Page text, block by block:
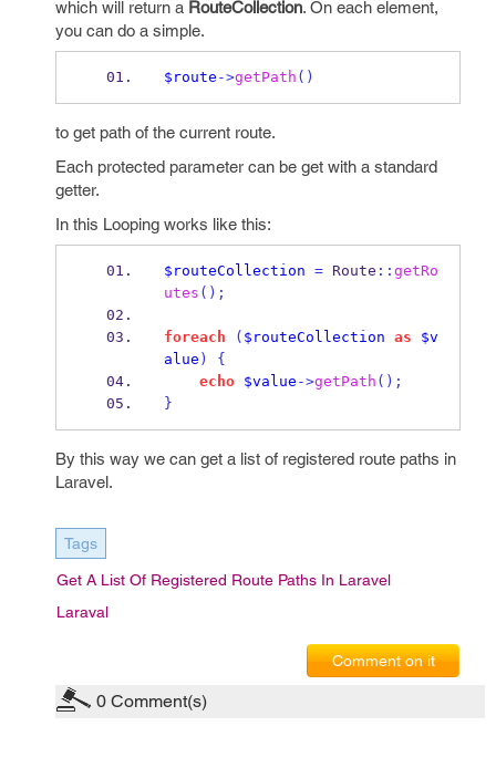
which will return a RouteCollection. On each element,
you can do a simple.
$route ->getPath ()
to get path of the current route.
Each protected parameter can be get with a standard
getter.
In this Looping works like this:
$routeCollection = Route :: getRo
utes ();
foreach ( $routeCollection as
$v
alue )
{
echo
$value ->getPath ();
}
By this way we can get a list of registered route paths in
Laravel.
Tags
Get A List Of Registered Route Paths In Laravel
Laraval
Comment on it
0 Comment(s)